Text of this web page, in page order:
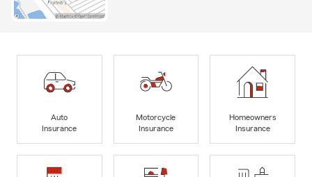
Auto
Insurance
Motorcycle
Insurance
Homeowners
Insurance